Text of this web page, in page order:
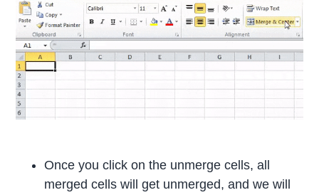
Once you click on the unmerge cells, all
merged cells will get unmerged, and we will